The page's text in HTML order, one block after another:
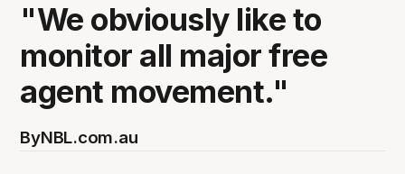
"We obviously like to
monitor all major free
agent movement."
ByNBL.com.au